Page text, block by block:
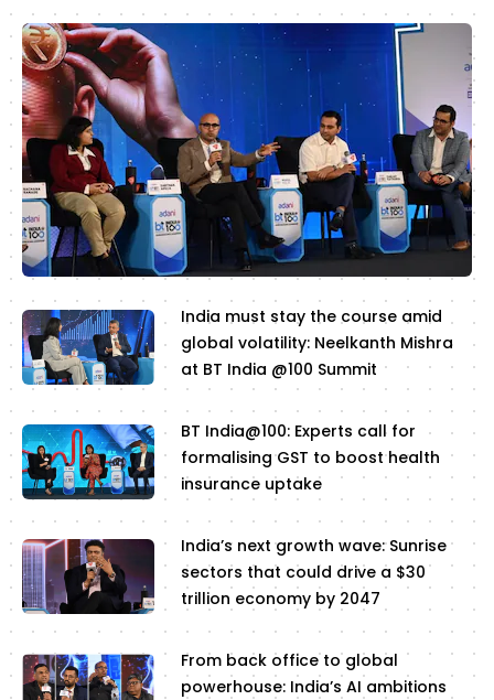
India must stay the course amid
global volatility: Neelkanth Mishra
at BT India @100 Summit
BT India@100: Experts call for
formalising GST to boost health
insurance uptake
India’s next growth wave: Sunrise
sectors that could drive a $30
trillion economy by 2047
From back office to global
powerhouse: India’s AI ambitions